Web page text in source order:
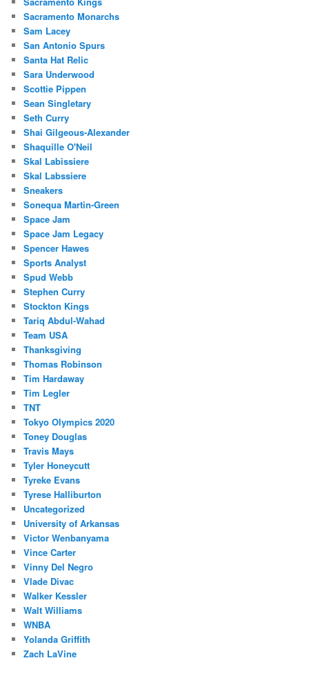
Sacramento Monarchs
Sam Lacey
San Antonio Spurs
Santa Hat Relic
Sara Underwood
Scottie Pippen
Sean Singletary
Seth Curry
Shai Gilgeous-Alexander
Shaquille O'Neil
Skal Labissiere
Skal Labssiere
Sneakers
Sonequa Martin-Green
Space Jam
Space Jam Legacy
Spencer Hawes
Sports Analyst
Spud Webb
Stephen Curry
Stockton Kings
Tariq Abdul-Wahad
Team USA
Thanksgiving
Thomas Robinson
Tim Hardaway
Tim Legler
TNT
Tokyo Olympics 2020
Toney Douglas
Travis Mays
Tyler Honeycutt
Tyreke Evans
Tyrese Halliburton
Uncategorized
University of Arkansas
Victor Wenbanyama
Vince Carter
Vinny Del Negro
Vlade Divac
Walker Kessler
Walt Williams
WNBA
Yolanda Griffith
Zach LaVine